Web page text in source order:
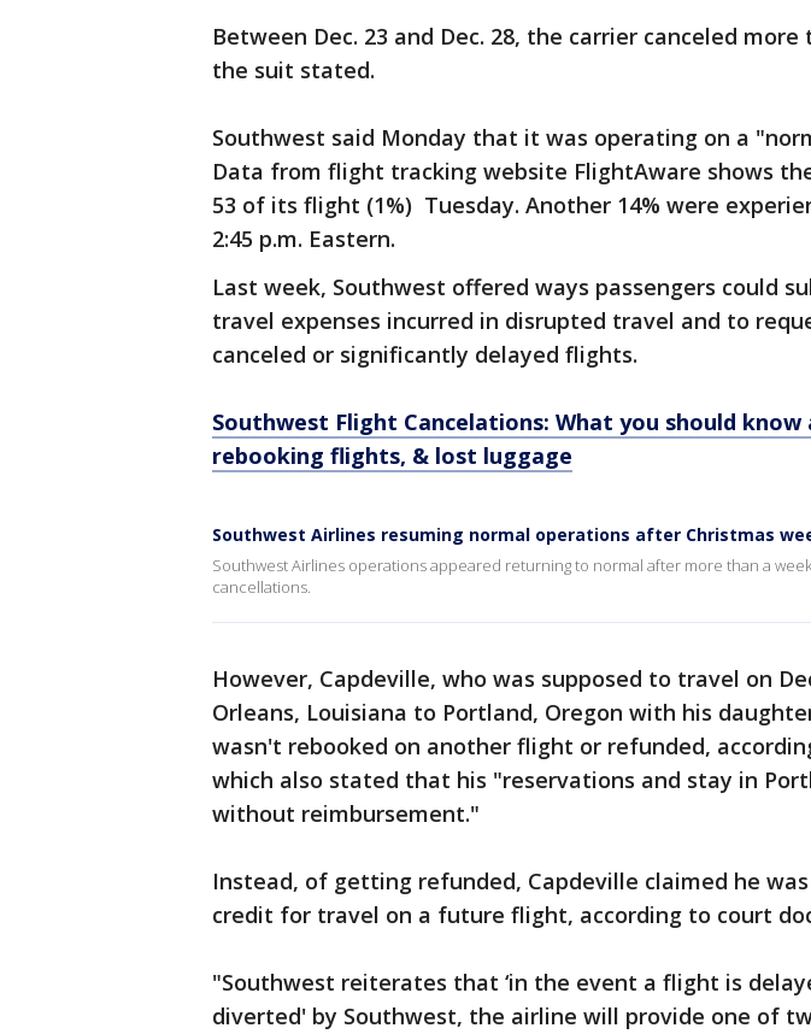
Between Dec. 23 and Dec. 28, the carrier canceled
the suit stated.
Southwest said Monday that it was operating on a
Data from flight tracking website FlightAware shows
53 of its flight (1%) Tuesday. Another 14% were
2:45 p.m. Eastern.
Last week, Southwest offered ways passengers could
travel expenses incurred in disrupted travel and to
canceled or significantly delayed flights.
Southwest Flight Cancelations: What you should
rebooking flights, & lost luggage
Southwest Airlines resuming normal operations after Christmas
Southwest Airlines operations appeared returning to normal after more than a
cancellations.
However, Capdeville, who was supposed to travel on
Orleans, Louisiana to Portland, Oregon with his
wasn't rebooked on another flight or refunded,
which also stated that his "reservations and stay in
without reimbursement."
Instead, of getting refunded, Capdeville claimed he
credit for travel on a future flight, according to court
"Southwest reiterates that ‘in the event a flight is
diverted' by Southwest, the airline will provide one of